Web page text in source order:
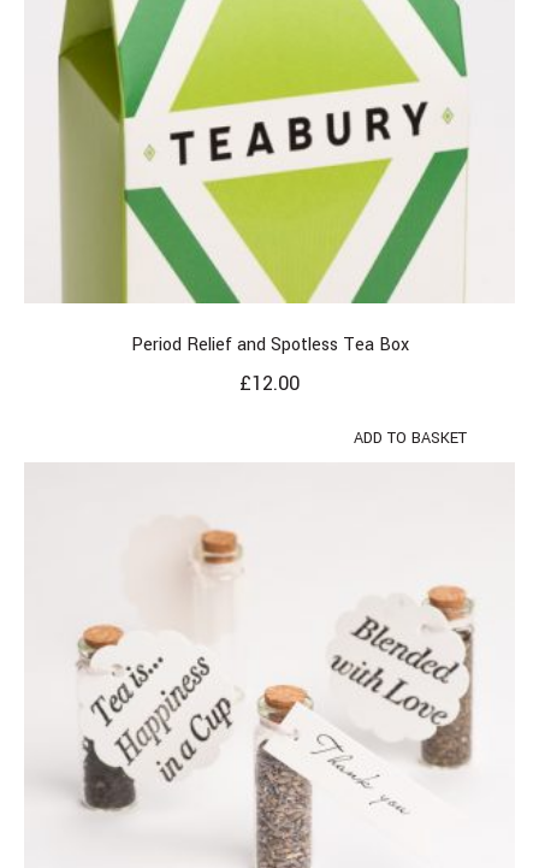
Period Relief and Spotless Tea Box
£12.00
ADD TO BASKET